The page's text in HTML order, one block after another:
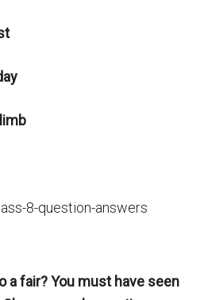
a fair? You must have seen